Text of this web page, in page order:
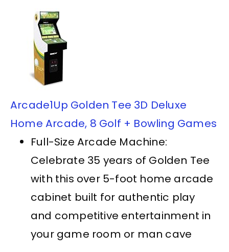
Arcade1Up Golden Tee 3D Deluxe
Home Arcade, 8 Golf + Bowling Games
Full-Size Arcade Machine:
Celebrate 35 years of Golden Tee
with this over 5-foot home arcade
cabinet built for authentic play
and competitive entertainment in
your game room or man cave